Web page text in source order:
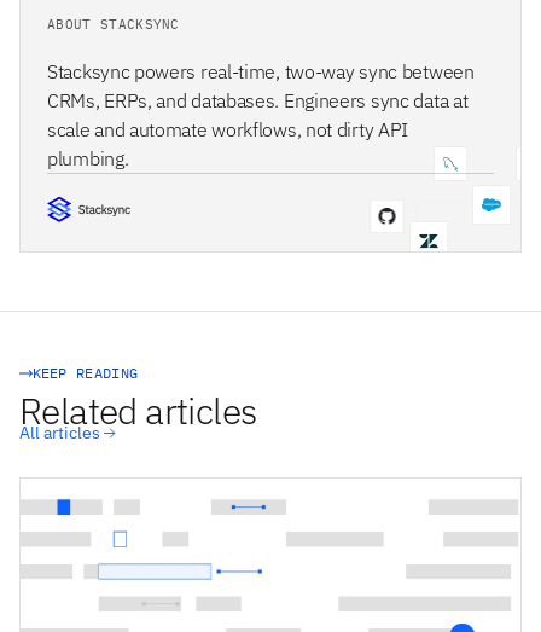
ABOUT STACKSYNC
Stacksync powers real-time, two-way sync between
CRMs, ERPs, and databases. Engineers sync data at
scale and automate workflows, not dirty API
plumbing.
KEEP READING
Related articles
All articles